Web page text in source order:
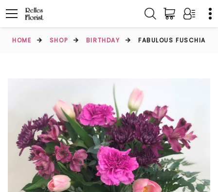
HOME SHOP BIRTHDAY FABULOUS FUSCHIA